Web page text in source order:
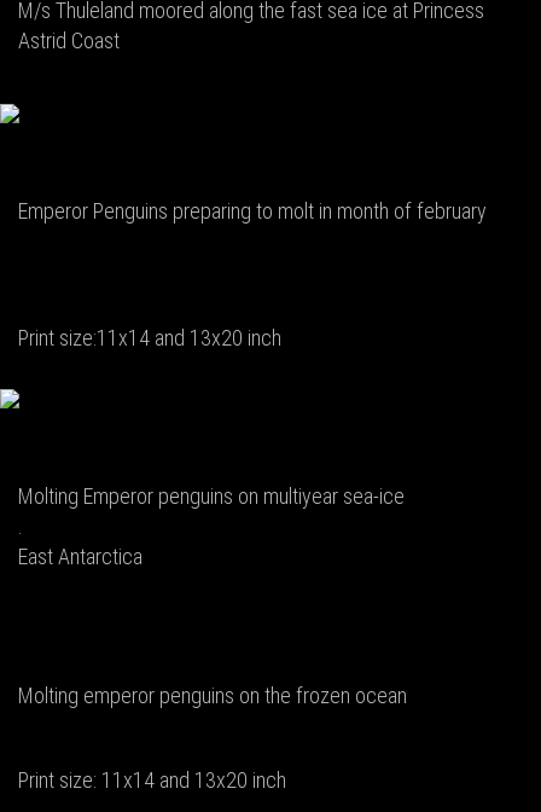
M/s Thuleland moored along the fast sea ice at Princess
Astrid Coast
Emperor Penguins preparing to molt in month of february
Print size:11x14 and 13x20 inch
Molting Emperor penguins on multiyear sea-ice
East Antarctica
Molting emperor penguins on the frozen ocean
Print size: 11x14 and 13x20 inch